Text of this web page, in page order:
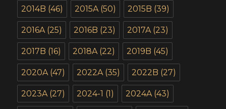
2014B (46) 2015A (50) 2015B (39)
2016A (25) 2016B (23) 2017A (23)
2017B (16) 2018A (22) 2019B (45)
2020A (47) 2022A (35) 2022B (27)
2023A (27) 2024-1 (1) 2024A (43)